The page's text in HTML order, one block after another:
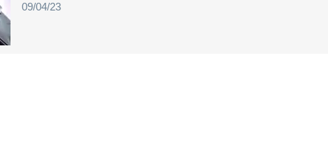
09/04/23